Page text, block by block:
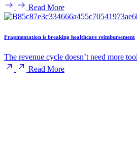
Read More
Fragmentation is breaking healthcare reimbursement
The revenue cycle doesn’t need more
Read More